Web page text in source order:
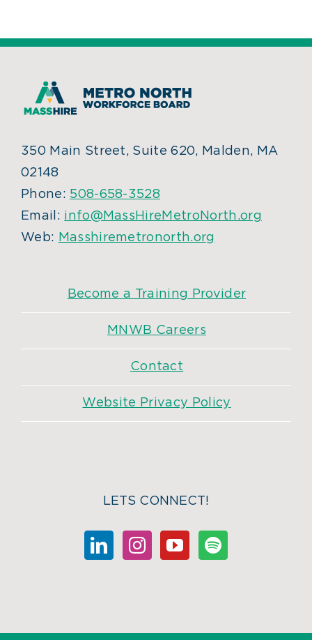
350 Main Street, Suite 620, Malden, MA
02148
Phone: 508-658-3528
Email: info@MassHireMetroNorth.org
Web: Masshiremetronorth.org
Become a Training Provider
MNWB Careers
Contact
Website Privacy Policy
LETS CONNECT!